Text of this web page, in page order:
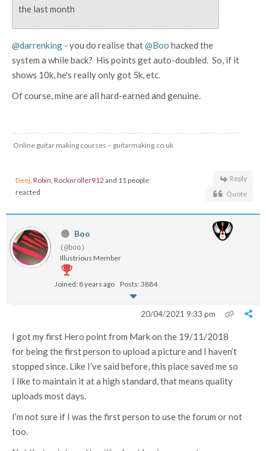
the last month
@darrenking - you do realise that@Boo hacked the
system a while back? His points get auto-doubled. So, if it
shows 10k, he's really only got 5k, etc.
Of course, mine are all hard-earned and genuine.
Online guitar making courses – guitarmaking.co.uk
Deej, Robin, Rocknroller912 and 11 people
reacted
Reply
Quote
Boo
(@boo)
Illustrious Member
Joined: 8 years ago Posts: 3884
20/04/2021 9:33 pm
I got my first Hero point from Mark on the 19/11/2018
for being the first person to upload a picture and I haven’t
stopped since. Like I’ve said before, this place saved me so
I like to maintain it at a high standard, that means quality
uploads most days.
I’m not sure if I was the first person to use the forum or not
too.